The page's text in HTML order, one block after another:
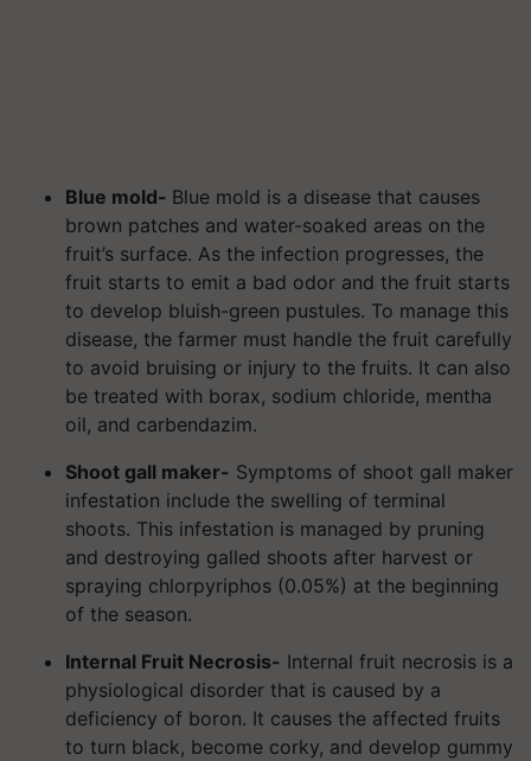
Blue mold- Blue mold is a disease that causes
brown patches and water-soaked areas on the
fruit’s surface. As the infection progresses, the
fruit starts to emit a bad odor and the fruit starts
to develop bluish-green pustules. To manage this
disease, the farmer must handle the fruit carefully
to avoid bruising or injury to the fruits. It can also
be treated with borax, sodium chloride, mentha
oil, and carbendazim.
Shoot gall maker- Symptoms of shoot gall maker
infestation include the swelling of terminal
shoots. This infestation is managed by pruning
and destroying galled shoots after harvest or
spraying chlorpyriphos (0.05%) at the beginning
of the season.
Internal Fruit Necrosis- Internal fruit necrosis is a
physiological disorder that is caused by a
deficiency of boron. It causes the affected fruits
to turn black, become corky, and develop gummy